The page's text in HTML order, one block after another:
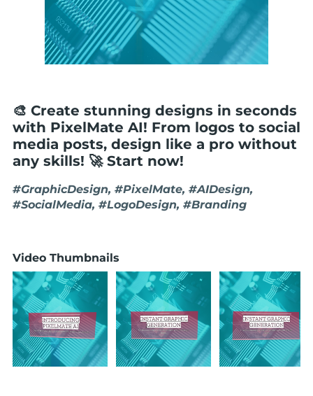
🎨 Create stunning designs in seconds
with PixelMate AI! From logos to social
media posts, design like a pro without
any skills! 🚀 Start now!
#GraphicDesign, #PixelMate, #AIDesign,
#SocialMedia, #LogoDesign, #Branding
Video Thumbnails